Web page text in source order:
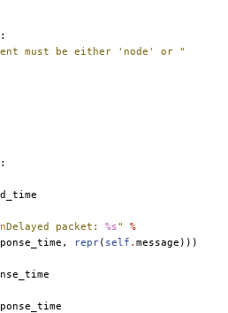
must be either 'node' or "
:
Delayed packet: %s"
%
, repr( self . message )))